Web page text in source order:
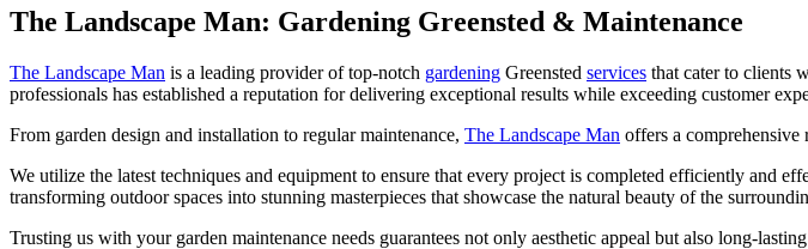
The Landscape Man: Gardening Greensted & Maintenance
The Landscape Man is a leading provider of top-notch gardening Greensted services that cater to clients
professionals has established a reputation for delivering exceptional results while exceeding customer
From garden design and installation to regular maintenance, The Landscape Man offers a comprehensive
We utilize the latest techniques and equipment to ensure that every project is completed efficiently and
transforming outdoor spaces into stunning masterpieces that showcase the natural beauty of the
Trusting us with your garden maintenance needs guarantees not only aesthetic appeal but also long-